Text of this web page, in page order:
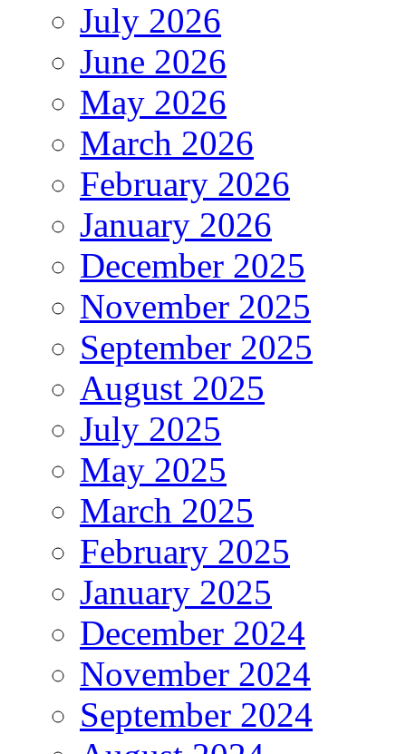
July 2026
June 2026
May 2026
March 2026
February 2026
January 2026
December 2025
November 2025
September 2025
August 2025
July 2025
May 2025
March 2025
February 2025
January 2025
December 2024
November 2024
September 2024